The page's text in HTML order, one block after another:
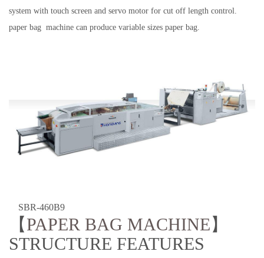
system with touch screen and servo motor for cut off length control.
paper bag machine can produce variable sizes paper bag.
SBR-460B9
【PAPER BAG MACHINE】
STRUCTURE FEATURES